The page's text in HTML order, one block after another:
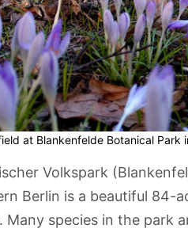
at Blankenfelde Botanical Park
Volkspark
Berlin is a beautiful 84-
Many species in the park